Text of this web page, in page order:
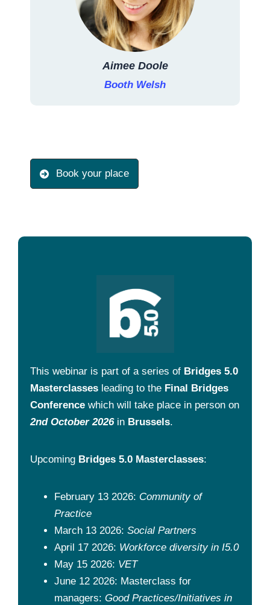
Aimee Doole
Booth Welsh
Book your place
This webinar is part of a series of Bridges 5.0
Masterclasses leading to the Final Bridges
Conference which will take place in person on
2nd October 2026in Brussels.
Upcoming Bridges 5.0 Masterclasses:
February 13 2026: Community of
Practice
March 13 2026: Social Partners
April 17 2026: Workforce diversity in I5.0
May 15 2026: VET
June 12 2026: Masterclass for
managers: Good Practices/Initiatives in